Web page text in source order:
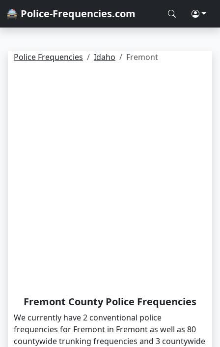
🚔 Police-Frequencies.com
Police Frequencies Idaho Fremont
Fremont County Police Frequencies
We currently have 2 conventional police
frequencies for Fremont in Fremont as well as 80
countywide trunking frequencies and 3 countywide